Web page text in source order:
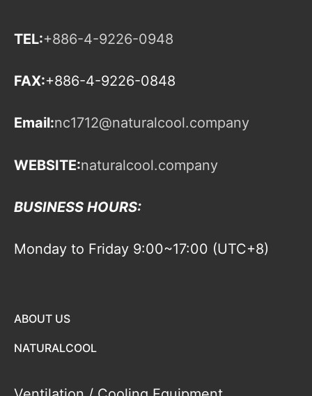
TEL:+886-4-9226-0948
FAX:+886-4-9226-0848
Email:nc1712@naturalcool.company
WEBSITE:naturalcool.company
BUSINESS HOURS:
Monday to Friday 9:00~17:00 (UTC+8)
ABOUT US
NATURALCOOL